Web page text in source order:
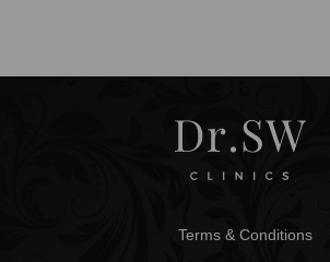
Terms & Conditions